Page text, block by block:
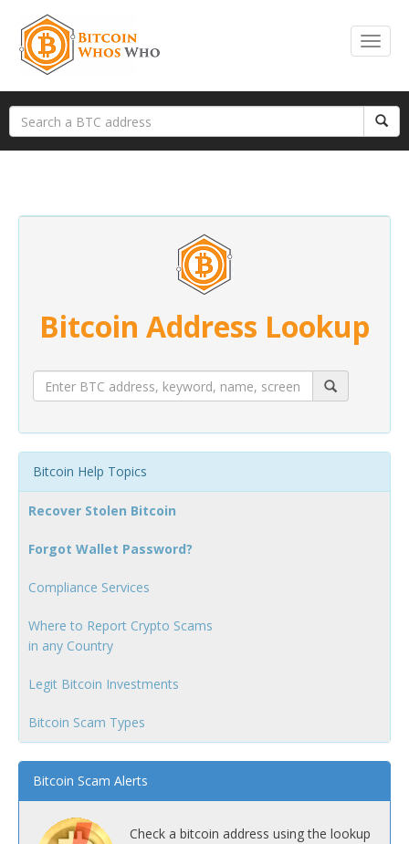
Bitcoin Address Lookup
Bitcoin Help Topics
Recover Stolen Bitcoin
Forgot Wallet Password?
Compliance Services
Where to Report Crypto Scams
in any Country
Legit Bitcoin Investments
Bitcoin Scam Types
Bitcoin Scam Alerts
Check a bitcoin address using the lookup